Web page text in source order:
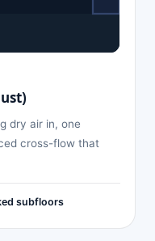
dry air in, one
cross-flow that
subfloors